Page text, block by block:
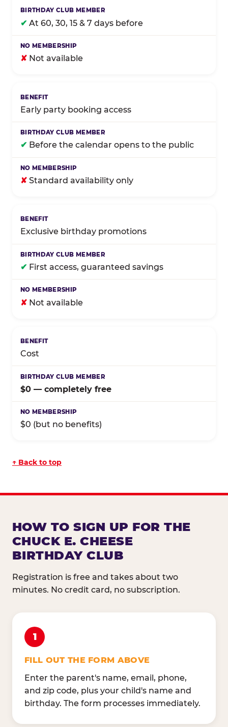
✔ At 60, 30, 15 & 7 days before
✘ Not available
Early party booking access
✔ Before the calendar opens to the public
✘ Standard availability only
Exclusive birthday promotions
✔ First access, guaranteed savings
✘ Not available
Cost
$0 — completely free
$0 (but no benefits)
↑ Back to top
HOW TO SIGN UP FOR THE
CHUCK E. CHEESE
BIRTHDAY CLUB
Registration is free and takes about two
minutes. No credit card, no subscription.
1
FILL OUT THE FORM ABOVE
Enter the parent's name, email, phone,
and zip code, plus your child's name and
birthday. The form processes immediately.